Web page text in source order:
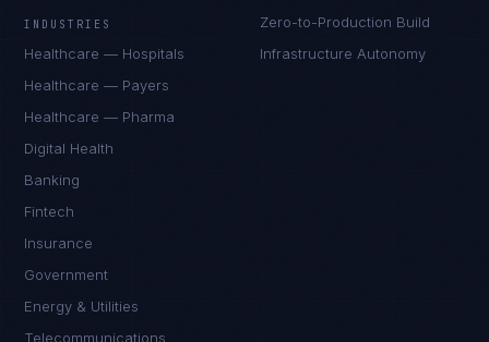
INDUSTRIES
Healthcare — Hospitals
Healthcare — Payers
Healthcare — Pharma
Digital Health
Banking
Fintech
Insurance
Government
Energy & Utilities
Telecommunications
Zero-to-Production Build
Infrastructure Autonomy